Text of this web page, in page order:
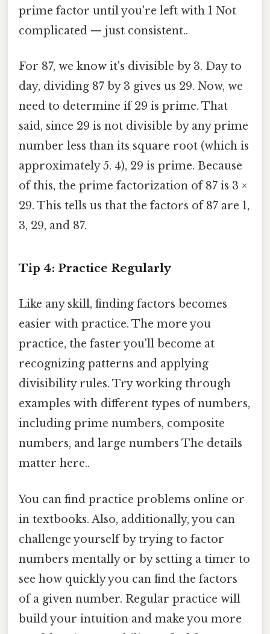
prime factor until you're left with 1 Not
complicated — just consistent..
For 87, we know it's divisible by 3. Day to
day, dividing 87 by 3 gives us 29. Now, we
need to determine if 29 is prime. That
said, since 29 is not divisible by any prime
number less than its square root (which is
approximately 5. 4), 29 is prime. Because
of this, the prime factorization of 87 is 3 ×
29. This tells us that the factors of 87 are 1,
3, 29, and 87.
Tip 4: Practice Regularly
Like any skill, finding factors becomes
easier with practice. The more you
practice, the faster you'll become at
recognizing patterns and applying
divisibility rules. Try working through
examples with different types of numbers,
including prime numbers, composite
numbers, and large numbers The details
matter here..
You can find practice problems online or
in textbooks. Also, additionally, you can
challenge yourself by trying to factor
numbers mentally or by setting a timer to
see how quickly you can find the factors
of a given number. Regular practice will
build your intuition and make you more